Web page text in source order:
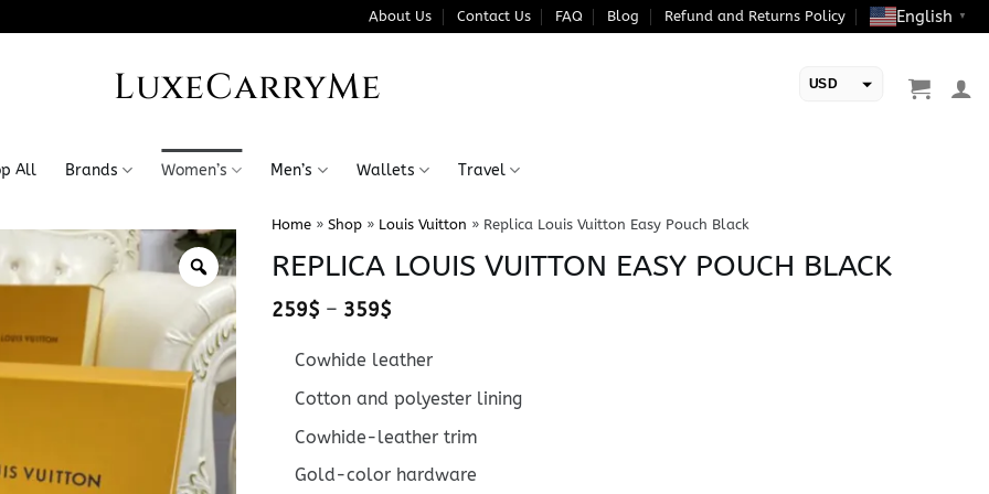
About Us Contact Us FAQ Blog Refund and Returns Policy English ▼
LuxeCarryMe USD
All Brands Women’s Men’s Wallets Travel
Home» Shop» Louis Vuitton » Replica Louis Vuitton Easy Pouch Black
REPLICA LOUIS VUITTON EASY POUCH BLACK
259$ – 359$Price
259$
through
359$
Cowhide leather
Cotton and polyester lining
Cowhide-leather trim
Gold-color hardware